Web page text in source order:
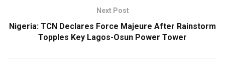
Next Post
Nigeria: TCN Declares Force Majeure After Rainstorm
Topples Key Lagos-Osun Power Tower